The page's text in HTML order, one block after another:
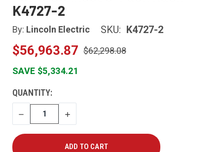
K4727-2
By: Lincoln Electric SKU: K4727-2
$56,963.87 $62,298.08
SAVE $5,334.21
CURRENT
STOCK:
QUANTITY:
DECREASE
QUANTITY
INCREASE
QUANTITY